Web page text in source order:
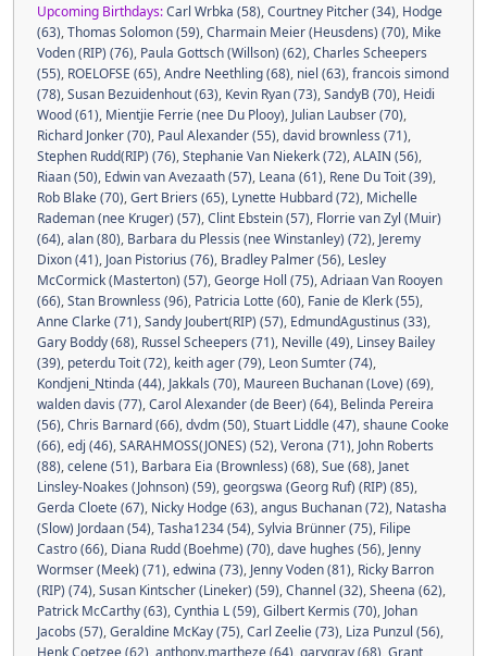
Upcoming Birthdays:Carl Wrbka (58),Courtney Pitcher (34), Hodge
(63),Thomas Solomon (59),Charmain Meier (Heusdens) (70), Mike
Voden (RIP) (76), Paula Gottsch (Willson) (62),Charles Scheepers
(55), ROELOFSE (65),Andre Neethling (68), niel (63),francois simond
(78),Susan Bezuidenhout (63), Kevin Ryan (73),SandyB (70), Heidi
Wood (61), Mientjie Ferrie (nee Du Plooy), Julian Laubser (70),
Richard Jonker (70), Paul Alexander (55),david brownless (71),
Stephen Rudd(RIP) (76),Stephanie Van Niekerk (72),ALAIN (56),
Riaan (50), Edwin van Avezaath (57), Leana (61), Rene Du Toit (39),
Rob Blake (70),Gert Briers (65), Lynette Hubbard (72), Michelle
Rademan (nee Kruger) (57),Clint Ebstein (57), Florrie van Zyl (Muir)
(64),alan (80), Barbara du Plessis (nee Winstanley) (72), Jeremy
Dixon (41), Joan Pistorius (76), Bradley Palmer (56), Lesley
McCormick (Masterton) (57),George Holl (75),Adriaan Van Rooyen
(66),Stan Brownless (96), Patricia Lotte (60), Fanie de Klerk (55),
Anne Clarke (71),Sandy Joubert(RIP) (57), EdmundAgustinus (33),
Gary Boddy (68), Russel Scheepers (71), Neville (49), Linsey Bailey
(39), peterdu Toit (72), keith ager (79), Leon Sumter (74),
Kondjeni_Ntinda (44), Jakkals (70), Maureen Buchanan (Love) (69),
walden davis (77),Carol Alexander (de Beer) (64), Belinda Pereira
(56),Chris Barnard (66),dvdm (50),Stuart Liddle (47),shaune Cooke
(66),edj (46),SARAHMOSS(JONES) (52),Verona (71), John Roberts
(88),celene (51), Barbara Eia (Brownless) (68),Sue (68), Janet
Linsley-Noakes (Johnson) (59),georgswa (Georg Ruf) (RIP) (85),
Gerda Cloete (67), Nicky Hodge (63),angus Buchanan (72), Natasha
(Slow) Jordaan (54),Tasha1234 (54),Sylvia Brünner (75), Filipe
Castro (66), Diana Rudd (Boehme) (70),dave hughes (56), Jenny
Wormser (Meek) (71),edwina (73), Jenny Voden (81), Ricky Barron
(RIP) (74),Susan Kintscher (Lineker) (59),Channel (32),Sheena (62),
Patrick McCarthy (63),Cynthia L (59),Gilbert Kermis (70), Johan
Jacobs (57),Geraldine McKay (75),Carl Zeelie (73), Liza Punzul (56),
Henk Coetzee (62),anthony.martheze (64),garygray (68),Grant